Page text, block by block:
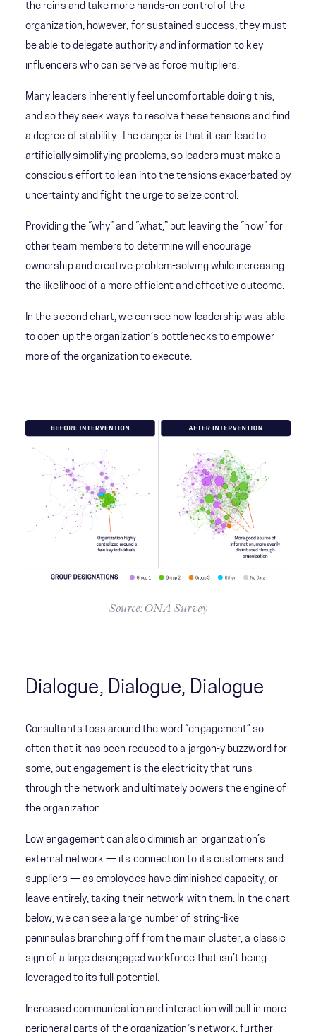
the reins and take more hands-on control of the
organization; however, for sustained success, they must
be able to delegate authority and information to key
influencers who can serve as force multipliers.
Many leaders inherently feel uncomfortable doing this,
and so they seek ways to resolve these tensions and find
a degree of stability. The danger is that it can lead to
artificially simplifying problems, so leaders must make a
conscious effort to lean into the tensions exacerbated by
uncertainty and fight the urge to seize control.
Providing the “why” and “what,” but leaving the “how” for
other team members to determine will encourage
ownership and creative problem-solving while increasing
the likelihood of a more efficient and effective outcome.
In the second chart, we can see how leadership was able
to open up the organization’s bottlenecks to empower
more of the organization to execute.
Source: ONA Survey
Dialogue, Dialogue, Dialogue
Consultants toss around the word “engagement” so
often that it has been reduced to a jargon-y buzzword for
some, but engagement is the electricity that runs
through the network and ultimately powers the engine of
the organization.
Low engagement can also diminish an organization’s
external network — its connection to its customers and
suppliers — as employees have diminished capacity, or
leave entirely, taking their network with them. In the chart
below, we can see a large number of string-like
peninsulas branching off from the main cluster, a classic
sign of a large disengaged workforce that isn’t being
leveraged to its full potential.
Increased communication and interaction will pull in more
peripheral parts of the organization’s network, further